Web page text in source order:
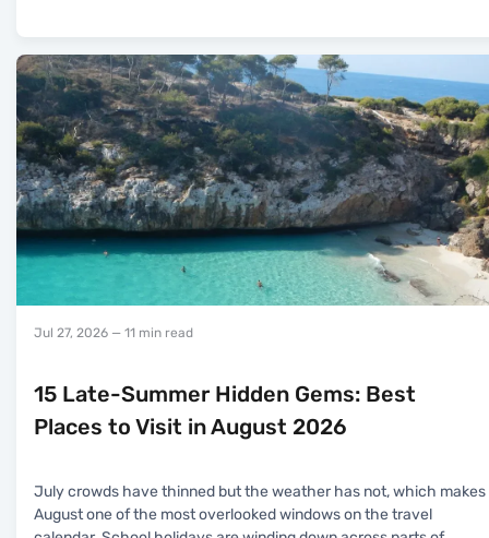
Jul 27, 2026 — 11 min read
15 Late-Summer Hidden Gems: Best
Places to Visit in August 2026
July crowds have thinned but the weather has not, which makes
August one of the most overlooked windows on the travel